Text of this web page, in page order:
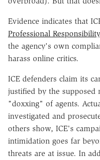
Evidence indicates that
Professional Responsibility
the agency's own
harass online critics.
ICE defenders claim its
justified by the
"doxxing" of agents.
investigated and
others show, ICE's
intimidation goes far
threats are at issue. In